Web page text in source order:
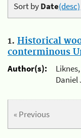
Sort byDate(desc)
1. Historical
conterminous
Author(s):
Daniel
« Previous